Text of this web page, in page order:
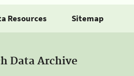
Resources Sitemap
Data Archive